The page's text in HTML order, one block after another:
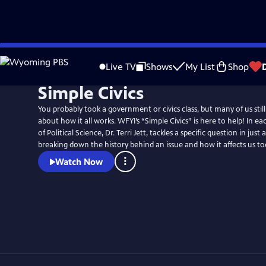
Skip
to
Live TV Shows My List Shop
Simple Civics
You probably took a government or civics class, but many of us
about how it all works. WFYI’s “Simple Civics” is here to help! In each episode, Professor
of Political Science, Dr. Terri Jett, tackles a specific question in just
breaking down the history behind an issue and how it affects us
Watch Now